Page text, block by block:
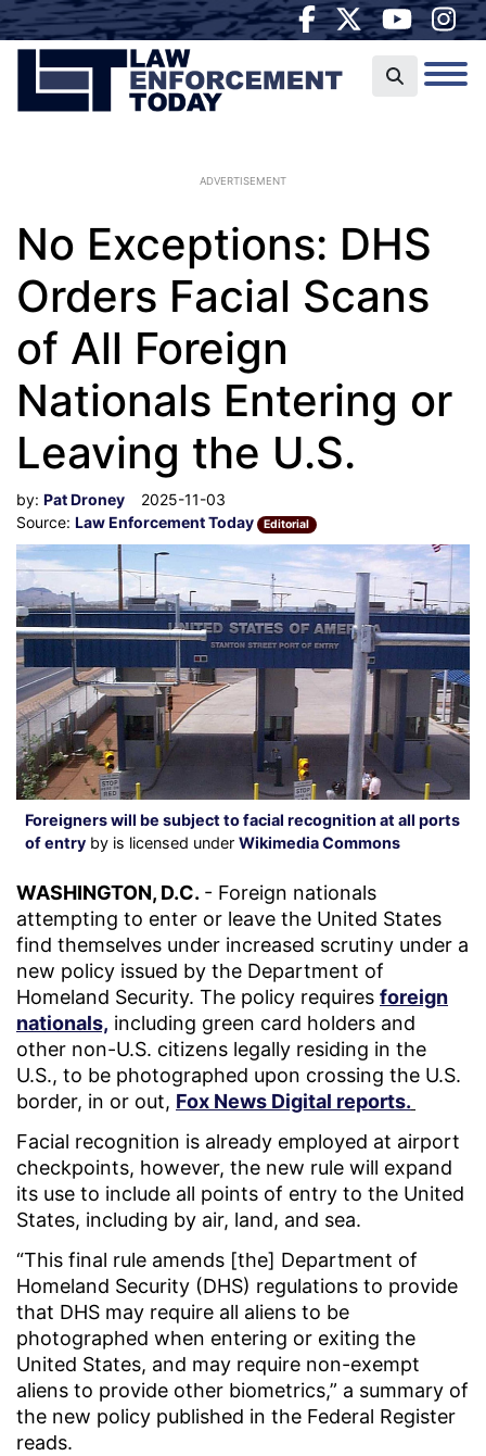
ADVERTISEMENT
No Exceptions: DHS
Orders Facial Scans
of All Foreign
Nationals Entering or
Leaving the U.S.
by: Pat Droney
2025-11-03
Source: Law Enforcement Today Editorial
Foreigners will be subject to facial recognition at all ports
of entry by is licensed under Wikimedia Commons
WASHINGTON, D.C. - Foreign nationals
attempting to enter or leave the United States
find themselves under increased scrutiny under a
new policy issued by the Department of
Homeland Security. The policy requires foreign
nationals, including green card holders and
other non-U.S. citizens legally residing in the
U.S., to be photographed upon crossing the U.S.
border, in or out, Fox News Digital reports.
Facial recognition is already employed at airport
checkpoints, however, the new rule will expand
its use to include all points of entry to the United
States, including by air, land, and sea.
“This final rule amends [the] Department of
Homeland Security (DHS) regulations to provide
that DHS may require all aliens to be
photographed when entering or exiting the
United States, and may require non-exempt
aliens to provide other biometrics,” a summary of
the new policy published in the Federal Register
reads.